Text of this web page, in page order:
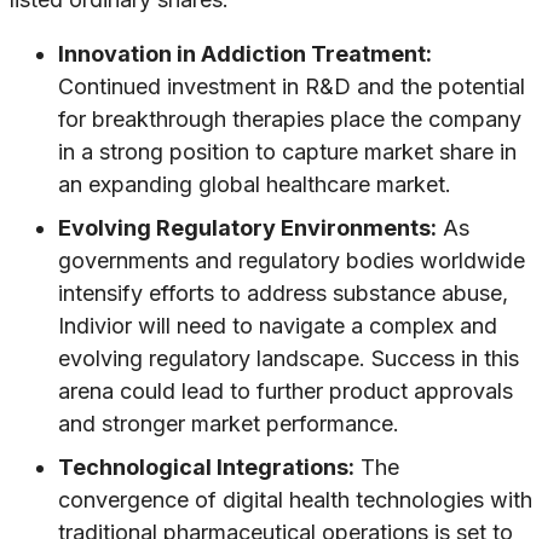
Innovation in Addiction Treatment:
Continued investment in R&D and the potential
for breakthrough therapies place the company
in a strong position to capture market share in
an expanding global healthcare market.
Evolving Regulatory Environments: As
governments and regulatory bodies worldwide
intensify efforts to address substance abuse,
Indivior will need to navigate a complex and
evolving regulatory landscape. Success in this
arena could lead to further product approvals
and stronger market performance.
Technological Integrations: The
convergence of digital health technologies with
traditional pharmaceutical operations is set to